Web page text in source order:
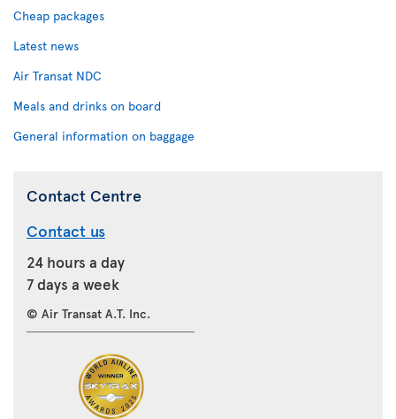
Cheap packages
Latest news
Air Transat NDC
Meals and drinks on board
General information on baggage
Contact Centre
Contact us
24 hours a day
7 days a week
© Air Transat A.T. Inc.